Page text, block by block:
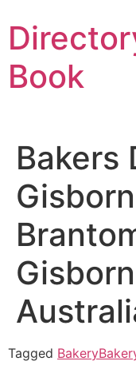
to
content
Book
Bakers
Tagged Bakery